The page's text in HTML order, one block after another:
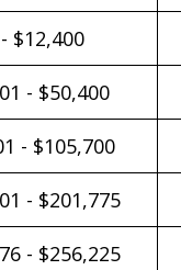
$12,400
- $50,400
- $105,700
- $201,775
- $256,225